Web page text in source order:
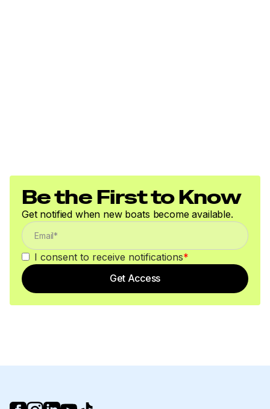
Be the First to Know
Get notified when new boats become available.
I consent to receive notifications*
Get Access